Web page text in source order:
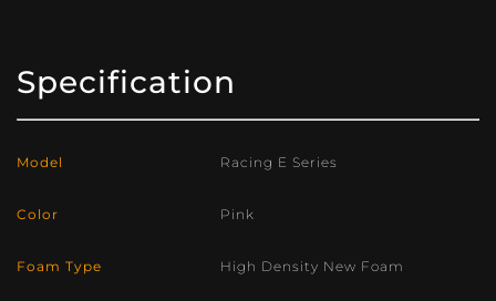
Specification
Model Racing E Series
Color Pink
Foam Type High Density New Foam